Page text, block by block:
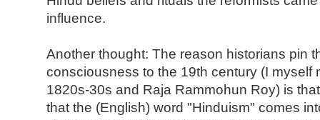
influence.
Another thought: The reason historians pin
consciousness to the 19th century (I myself
1820s-30s and Raja Rammohun Roy) is
that the (English) word "Hinduism" comes